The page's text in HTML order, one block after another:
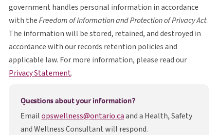
government handles personal information in accordance
with theFreedom of Information and Protection of Privacy Act.
The information will be stored, retained, and destroyed in
accordance with our records retention policies and
applicable law. For more information, please read our
Privacy Statementopens in a new tab
.
Questions about your information?
Emailopswellness@ontario.caand a Health, Safety
and Wellness Consultant will respond.